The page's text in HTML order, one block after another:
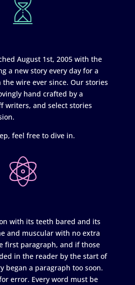
August 1st, 2005 with the
a new story every day for a
the wire ever since. Our stories
hand crafted by a
writers, and select stories
feel free to dive in.
with its teeth bared and its
and muscular with no extra
first paragraph, and if those
in the reader by the start of
began a paragraph too soon.
error. Every word must be